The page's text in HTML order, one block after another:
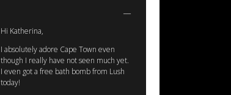
Hi Katherina,
I absolutely adore Cape Town even
though I really have not seen much yet.
I even got a free bath bomb from Lush
today!